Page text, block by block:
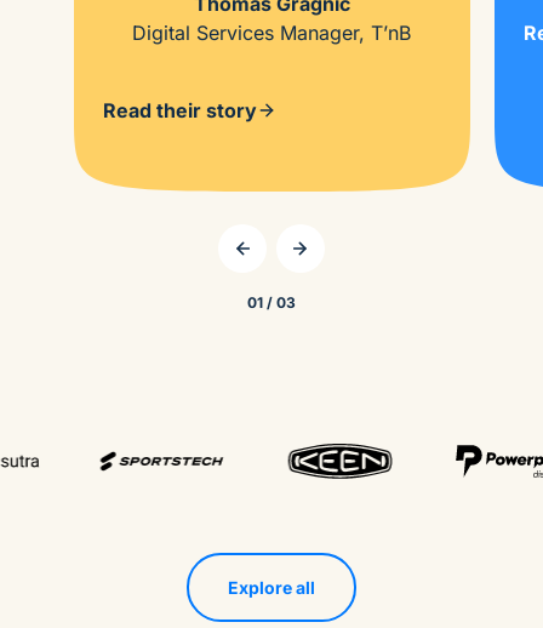
Digital Services Manager, T’nB
Read their story
01 / 03
Explore all